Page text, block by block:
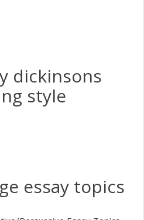
dickinsons
style
essay topics